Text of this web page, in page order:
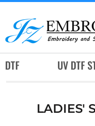
DTF UV DTF
LADIES'
DTF
UV DTF STICKERS
REQUEST A QUOTE
ABOUT